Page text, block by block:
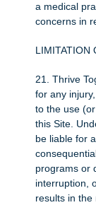
a medical
concerns in
LIMITATION
21. Thrive
for any
to the use
this Site.
be liable for
programs or
interruption,
results in